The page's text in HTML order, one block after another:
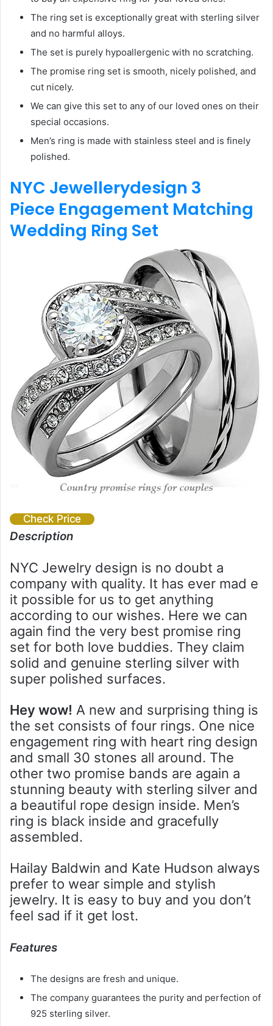
The ring set is exceptionally great with sterling silver
and no harmful alloys.
The set is purely hypoallergenic with no scratching.
The promise ring set is smooth, nicely polished, and
cut nicely.
We can give this set to any of our loved ones on their
special occasions.
Men’s ring is made with stainless steel and is finely
polished.
NYC Jewellerydesign 3
Piece Engagement Matching
Wedding Ring Set
Check Price
Description
NYC Jewelry design is no doubt a
company with quality. It has ever mad e
it possible for us to get anything
according to our wishes. Here we can
again find the very best promise ring
set for both love buddies. They claim
solid and genuine sterling silver with
super polished surfaces.
Hey wow! A new and surprising thing is
the set consists of four rings. One nice
engagement ring with heart ring design
and small 30 stones all around. The
other two promise bands are again a
stunning beauty with sterling silver and
a beautiful rope design inside. Men’s
ring is black inside and gracefully
assembled.
Hailay Baldwin and Kate Hudson always
prefer to wear simple and stylish
jewelry. It is easy to buy and you don’t
feel sad if it get lost.
Features
The designs are fresh and unique.
The company guarantees the purity and perfection of
925 sterling silver.